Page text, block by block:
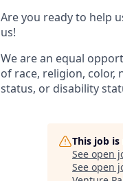
Are you ready to help
us!
We are an equal
of race, religion, color,
status, or disability
This job
See open
See open